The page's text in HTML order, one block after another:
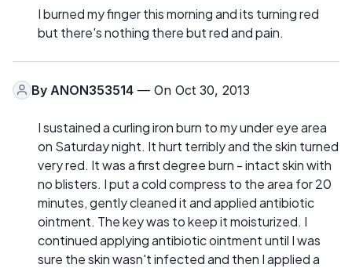
I burned my finger this morning and its turning red
but there's nothing there but red and pain.
By ANON353514 — On Oct 30, 2013
I sustained a curling iron burn to my under eye area
on Saturday night. It hurt terribly and the skin turned
very red. It was a first degree burn - intact skin with
no blisters. I put a cold compress to the area for 20
minutes, gently cleaned it and applied antibiotic
ointment. The key was to keep it moisturized. I
continued applying antibiotic ointment until I was
sure the skin wasn't infected and then I applied a